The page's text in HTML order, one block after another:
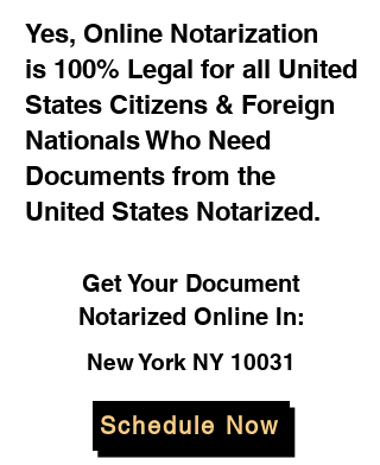
Yes, Online Notarization
is 100% Legal for all United
States Citizens & Foreign
Nationals Who Need
Documents from the
United States Notarized.
Get Your Document
Notarized Online In:
New York NY 10031
Schedule Now